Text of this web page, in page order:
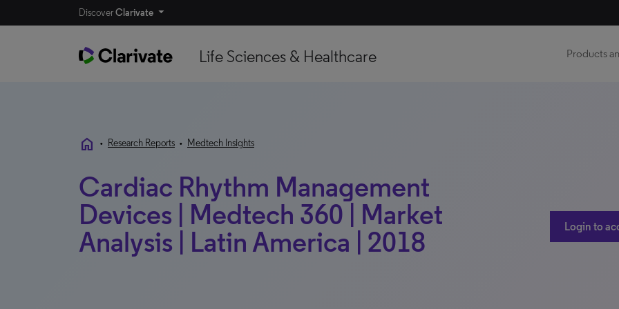
DiscoverClarivate
Life Sciences & Healthcare Products
home • Research Reports • Medtech Insights
Cardiac Rhythm Management
Devices | Medtech 360 | Market
Analysis | Latin America | 2018
Login to